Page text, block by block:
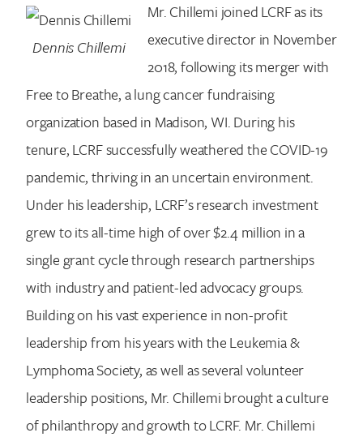
Dennis Chillemi
Mr. Chillemi joined LCRF as its
executive director in November
2018, following its merger with
Free to Breathe, a lung cancer fundraising
organization based in Madison, WI. During his
tenure, LCRF successfully weathered the COVID-19
pandemic, thriving in an uncertain environment.
Under his leadership, LCRF’s research investment
grew to its all-time high of over $2.4 million in a
single grant cycle through research partnerships
with industry and patient-led advocacy groups.
Building on his vast experience in non-profit
leadership from his years with the Leukemia &
Lymphoma Society, as well as several volunteer
leadership positions, Mr. Chillemi brought a culture
of philanthropy and growth to LCRF. Mr. Chillemi